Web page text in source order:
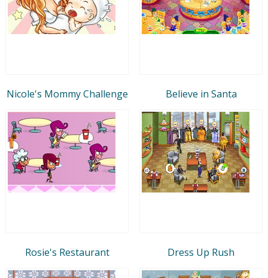
Nicole's Mommy Challenge Believe in Santa
Rosie's Restaurant Dress Up Rush